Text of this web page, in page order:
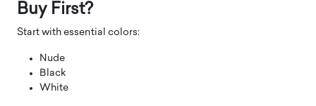
Buy First?
Start with essential colors:
Nude
Black
White